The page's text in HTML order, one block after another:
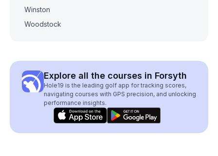
Winston
Woodstock
Explore all the courses in Forsyth
Hole19 is the leading golf app for tracking scores,
navigating courses with GPS precision, and unlocking
performance insights.